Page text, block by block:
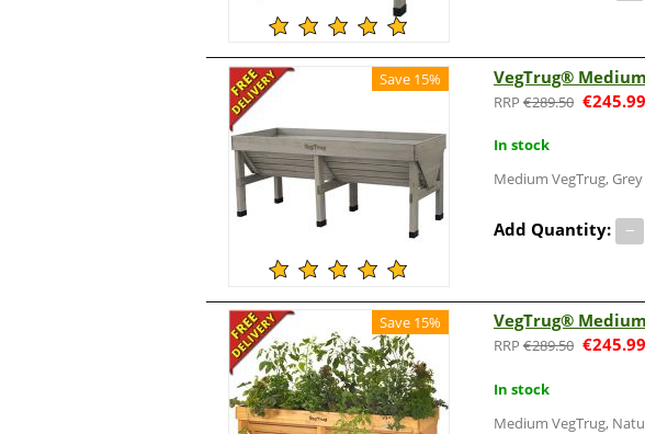
Save 15% VegTrug®
€289.50 €245.99
In stock
Medium VegTrug,
Add Quantity: −
Save 15% VegTrug®
€289.50 €245.99
In stock
Medium VegTrug,